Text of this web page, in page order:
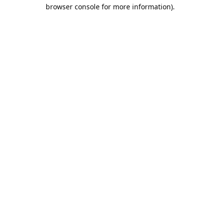
browser console for more information).